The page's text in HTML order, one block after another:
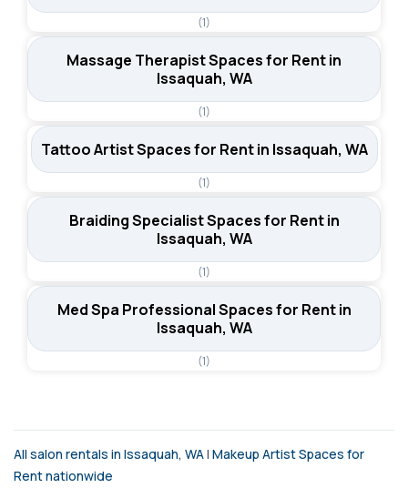
(1)
Massage Therapist Spaces for Rent in
Issaquah, WA
(1)
Tattoo Artist Spaces for Rent in Issaquah, WA
(1)
Braiding Specialist Spaces for Rent in
Issaquah, WA
(1)
Med Spa Professional Spaces for Rent in
Issaquah, WA
(1)
All salon rentals in Issaquah, WA| Makeup Artist Spaces for
Rent nationwide